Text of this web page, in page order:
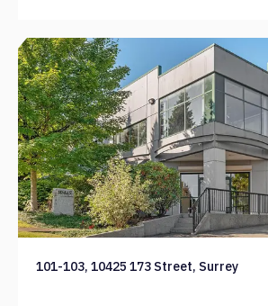
101-103, 10425 173 Street, Surrey